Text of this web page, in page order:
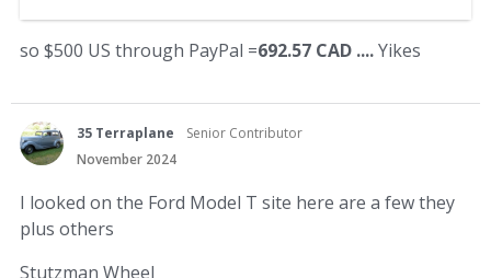
so $500 US through PayPal =692.57 CAD ....Yikes
35 Terraplane
Senior Contributor
November 2024
I looked on the Ford Model T site here are a few they
plus others
Stutzman Wheel